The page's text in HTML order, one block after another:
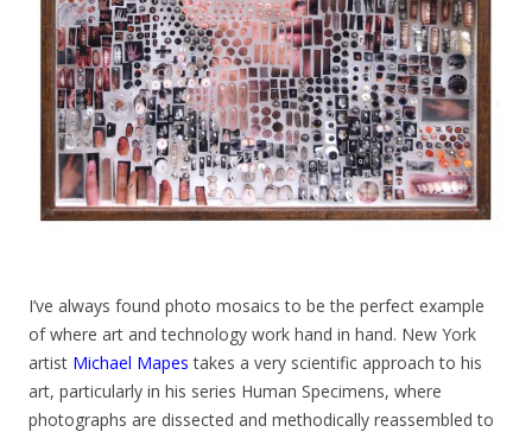
I’ve always found photo mosaics to be the perfect example
of where art and technology work hand in hand. New York
artist Michael Mapes takes a very scientific approach to his
art, particularly in his series Human Specimens, where
photographs are dissected and methodically reassembled to